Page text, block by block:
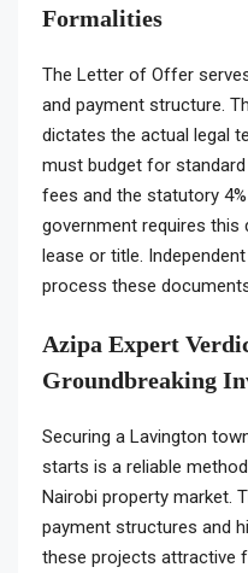
Formalities
The Letter of Offer
and payment structure.
dictates the actual legal
must budget for
fees and the statutory
government requires
lease or title.
process these
Azipa Expert
Groundbreaking
Securing a Lavington
starts is a reliable
Nairobi property market.
payment structures and
these projects attractive